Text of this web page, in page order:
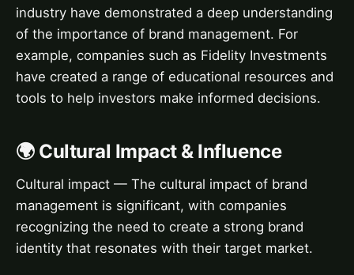
industry have demonstrated a deep understanding
of the importance of brand management. For
example, companies such as Fidelity Investments
have created a range of educational resources and
tools to help investors make informed decisions.
🌍 Cultural Impact & Influence
Cultural impact — The cultural impact of brand
management is significant, with companies
recognizing the need to create a strong brand
identity that resonates with their target market.